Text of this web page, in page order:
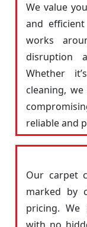
We value
and
works
disruption
Whether
cleaning,
reliable and
Our carpet
marked by
pricing. We